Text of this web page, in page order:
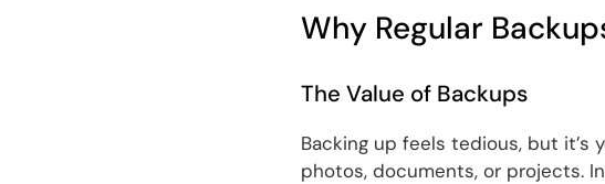
Why Regular
The Value of Backups
Backing up feels tedious, but it’s
photos, documents, or projects.